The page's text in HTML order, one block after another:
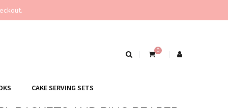
0
CAKE SERVING SETS